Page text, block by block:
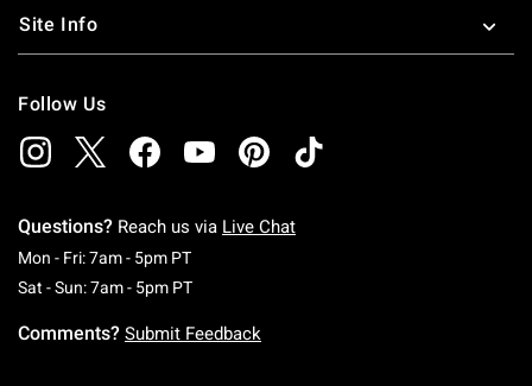
Site Info
Follow Us
Questions? Reach us via Live Chat
Mon - Fri: 7am - 5pm PTMonday To Friday: 7 AM To 5 PM Pacific Time
Sat - Sun: 7am - 5pm PTSaturday To Sunday: 7 AM To 5 PM Pacific
Comments? Submit Feedback